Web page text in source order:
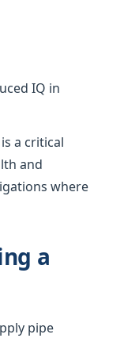
IQ in
a critical
and
where
a
pipe